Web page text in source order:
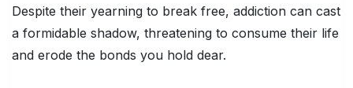
Despite their yearning to break free, addiction can cast
a formidable shadow, threatening to consume their life
and erode the bonds you hold dear.